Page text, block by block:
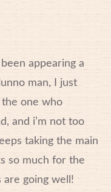
been appearing a
man, I just
one who
and i’m not too
taking the main
so much for the
are going well!